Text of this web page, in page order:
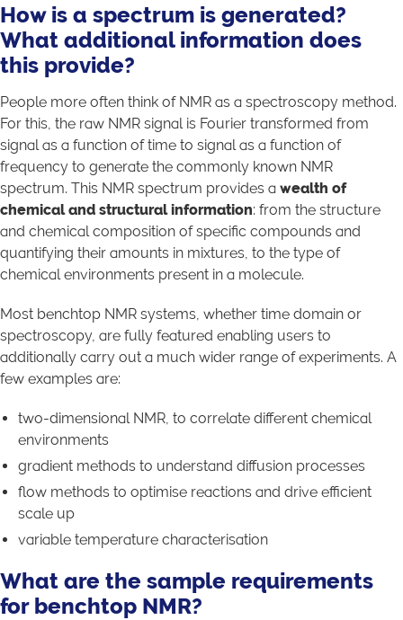
How is a spectrum is generated?
What additional information does
this provide?
People more often think of NMR as a spectroscopy method.
For this, the raw NMR signal is Fourier transformed from
signal as a function of time to signal as a function of
frequency to generate the commonly known NMR
spectrum. This NMR spectrum provides a wealth of
chemical and structural information: from the structure
and chemical composition of specific compounds and
quantifying their amounts in mixtures, to the type of
chemical environments present in a molecule.
Most benchtop NMR systems, whether time domain or
spectroscopy, are fully featured enabling users to
additionally carry out a much wider range of experiments. A
few examples are:
two-dimensional NMR, to correlate different chemical
environments
gradient methods to understand diffusion processes
flow methods to optimise reactions and drive efficient
scale up
variable temperature characterisation
What are the sample requirements
for benchtop NMR?